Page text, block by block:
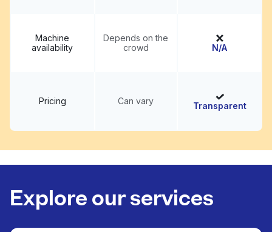
Machine
availability
Depends on the
crowd
N/A
Pricing Can vary Transparent
Explore our services